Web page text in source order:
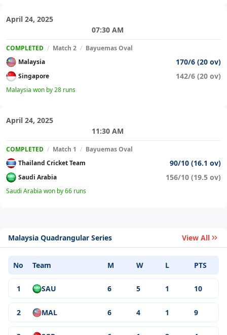
April 24, 2025
07:30 AM
COMPLETED / Match 2 / Bayuemas Oval
Malaysia
170/6 (20 ov)
Singapore 142/6 (20 ov)
Malaysia won by 28 runs
April 24, 2025
11:30 AM
COMPLETED / Match 1 / Bayuemas Oval
Thailand Cricket Team
90/10 (16.1 ov)
Saudi Arabia 156/10 (19.5 ov)
Saudi Arabia won by 66 runs
Malaysia Quadrangular Series View All
No Team M W L PTS
1 SAU 6 5 1 10
2 MAL 6 4 1 9